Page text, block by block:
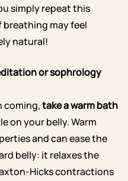
simply repeat this
may feel
natural!
or sophrology
coming,take a warm bath
on your belly. Warm
and can ease the
belly: it relaxes the
Hicks contractions